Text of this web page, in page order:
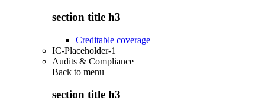
section title h3
Creditable coverage
IC-Placeholder-1
Audits & Compliance
Back to menu
section title h3